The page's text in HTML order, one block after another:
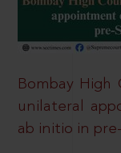
Bombay High
unilateral
ab initio in